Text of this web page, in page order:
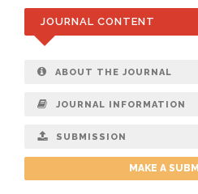
JOURNAL CONTENT
ABOUT THE JOURNAL
JOURNAL INFORMATION
SUBMISSION
MAKE A